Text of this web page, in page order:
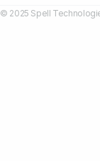
© 2025 Spell